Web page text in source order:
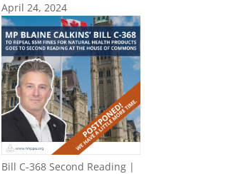
April 24, 2024
Bill C-368 Second Reading |